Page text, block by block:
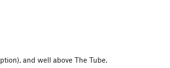
and well above The Tube.